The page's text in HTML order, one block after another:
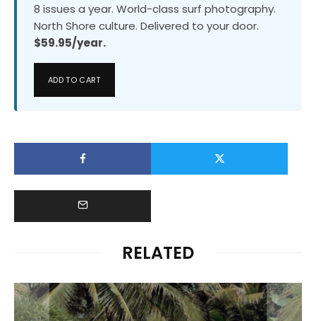
8 issues a year. World-class surf photography.
North Shore culture. Delivered to your door.
$59.95/year.
ADD TO CART
RELATED